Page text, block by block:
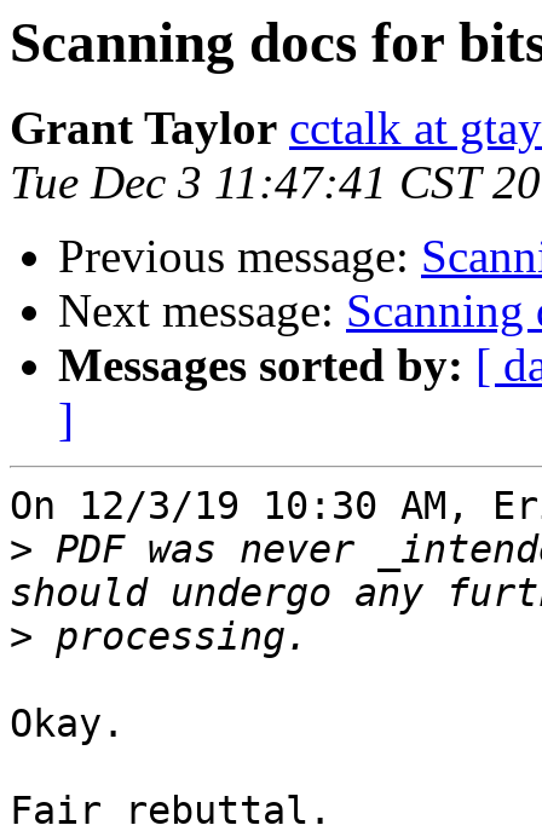
Scanning docs for
Grant Taylor cctalk at
Tue Dec 3 11:47:41 CST
Previous message:
Next message: Scanning
Messages sorted by: [
]
On 12/3/19 10:30 AM,
> PDF was never
>
Okay.
Fair rebuttal.